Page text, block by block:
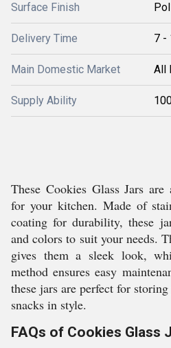
Surface Finish
Delivery Time 7 -
Main Domestic Market All
Supply Ability
These Cookies Glass Jars
for your kitchen. Made of
coating for durability, these
and colors to suit your needs.
gives them a sleek look,
method ensures easy
these jars are perfect for
snacks in style.
FAQs of Cookies Glass